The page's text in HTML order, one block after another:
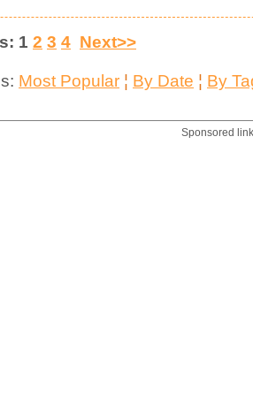
1 2 3 4 Next>>
Most Popular ¦ By Date ¦ By
Sponsored